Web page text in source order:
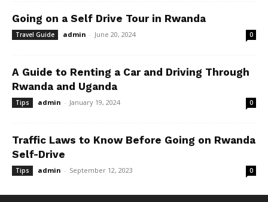
Going on a Self Drive Tour in Rwanda
Travel Guide admin - June 20, 2024 0
A Guide to Renting a Car and Driving Through
Rwanda and Uganda
Tips admin - January 19, 2024 0
Traffic Laws to Know Before Going on Rwanda
Self-Drive
Tips admin - September 12, 2023 0